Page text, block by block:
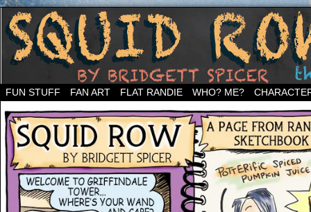
Welcome to the neighborhood…
FUN STUFF FAN ART FLAT RANDIE WHO? ME?